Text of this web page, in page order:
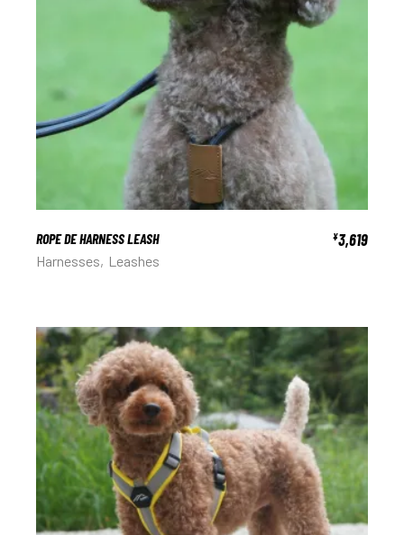
ROPE DE HARNESS LEASH ¥3,619
Harnesses Leashes